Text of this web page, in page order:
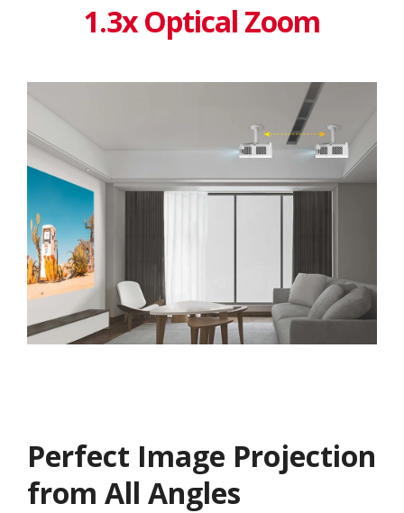
1.3x Optical Zoom
Perfect Image Projection
from All Angles